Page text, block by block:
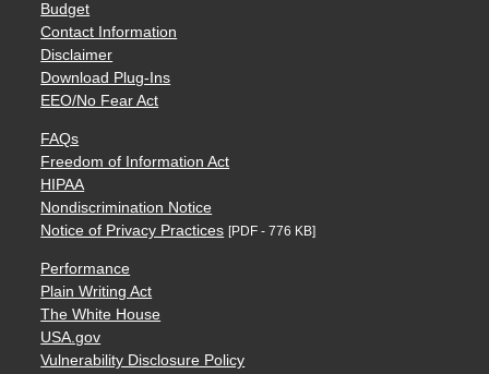
Budget
Contact Information
Disclaimer
Download Plug-Ins
EEO/No Fear Act
FAQs
Freedom of Information Act
HIPAA
Nondiscrimination Notice
Notice of Privacy Practices [PDF - 776 KB]
Performance
Plain Writing Act
The White House
USA.gov
Vulnerability Disclosure Policy